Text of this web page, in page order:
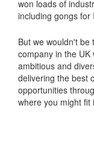
won loads of
including gongs for
But we wouldn't
company in the UK
ambitious and
delivering the best
opportunities
where you might fit